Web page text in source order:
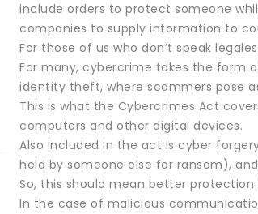
include orders to protect someone
companies to supply information to
For those of us who don’t speak
For many, cybercrime takes the form
identity theft, where scammers pose
This is what the Cybercrimes Act
computers and other digital devices.
Also included in the act is cyber
held by someone else for ransom),
So, this should mean better
In the case of malicious